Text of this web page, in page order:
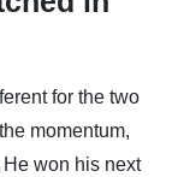
for the two
momentum,
won his next